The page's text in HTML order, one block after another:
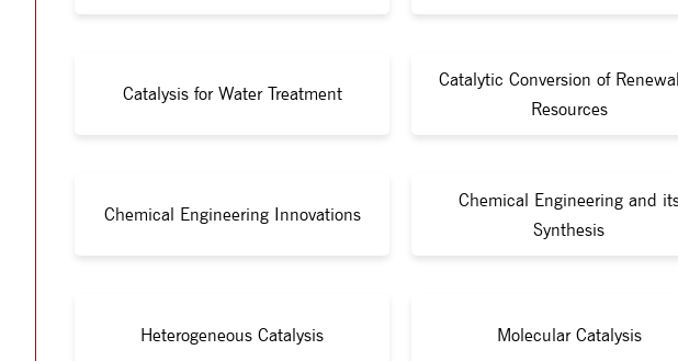
Catalysis for Water Treatment
Catalytic Conversion of
Resources
Chemical Engineering Innovations
Chemical Engineering and
Synthesis
Heterogeneous Catalysis Molecular Catalysis